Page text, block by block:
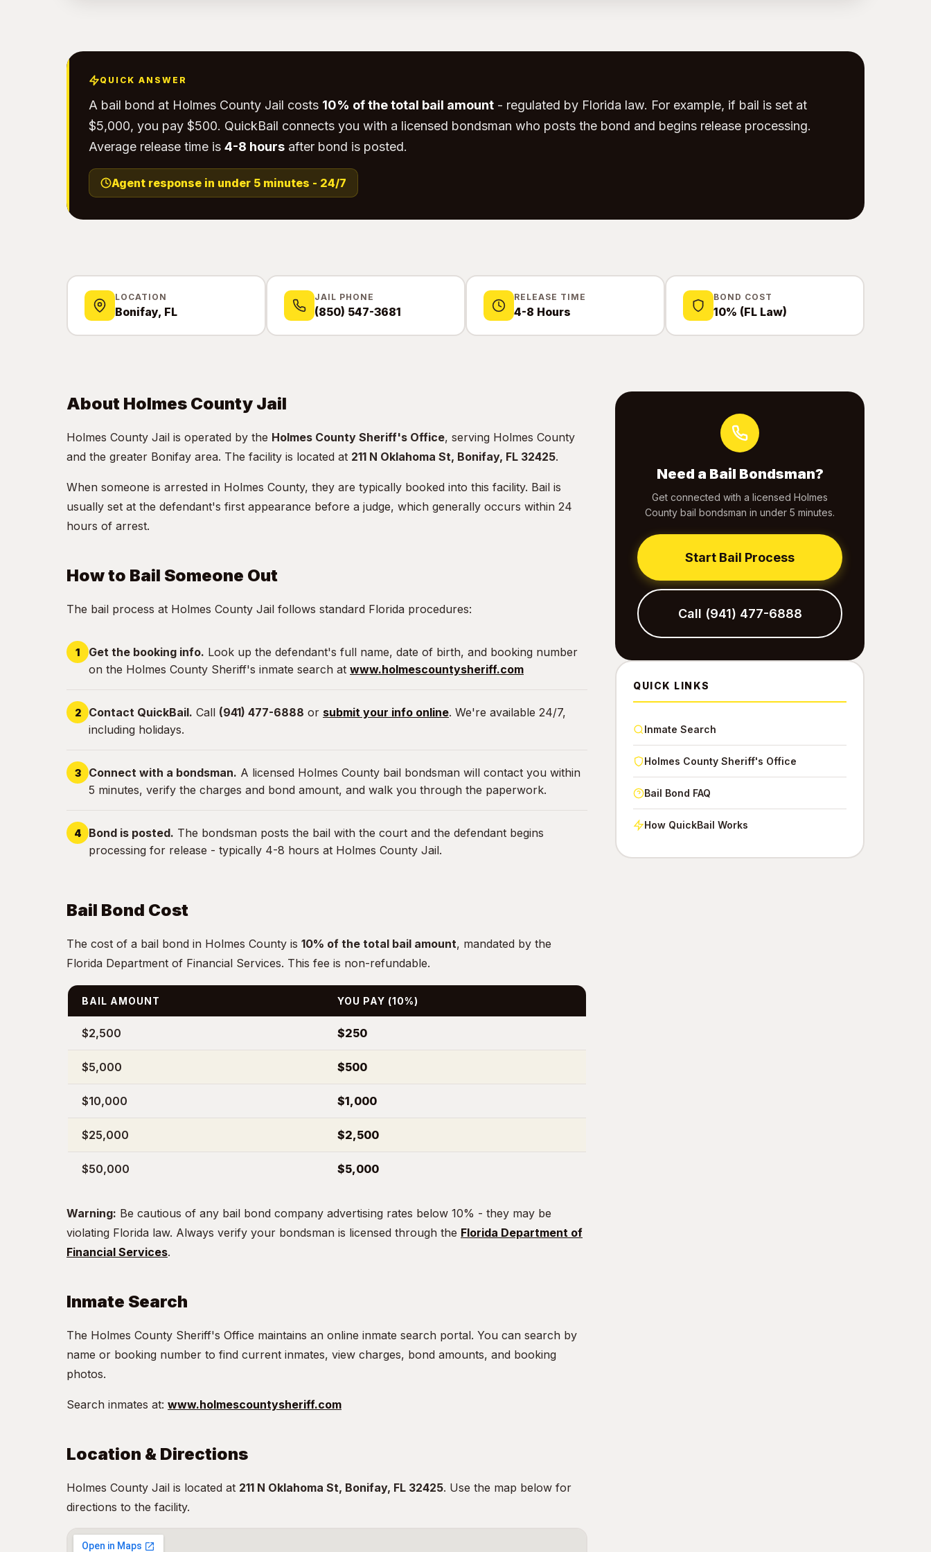
QUICK ANSWER
A bail bond at Holmes County Jail costs 10% of the total bail amount - regulated by Florida law. For example, if bail is set at
$5,000, you pay $500. QuickBail connects you with a licensed bondsman who posts the bond and begins release processing.
Average release time is 4-8 hours after bond is posted.
Agent response in under 5 minutes - 24/7
LOCATION
Bonifay, FL
JAIL PHONE
(850) 547-3681
RELEASE TIME
4-8 Hours
BOND COST
10% (FL Law)
About Holmes County Jail
Holmes County Jail is operated by the Holmes County Sheriff's Office, serving Holmes County
and the greater Bonifay area. The facility is located at 211 N Oklahoma St, Bonifay, FL 32425.
When someone is arrested in Holmes County, they are typically booked into this facility. Bail is
usually set at the defendant's first appearance before a judge, which generally occurs within 24
hours of arrest.
How to Bail Someone Out
The bail process at Holmes County Jail follows standard Florida procedures:
Get the booking info. Look up the defendant's full name, date of birth, and booking number
on the Holmes County Sheriff's inmate search at www.holmescountysheriff.com
Contact QuickBail. Call (941) 477-6888 or submit your info online. We're available 24/7,
including holidays.
Connect with a bondsman. A licensed Holmes County bail bondsman will contact you within
5 minutes, verify the charges and bond amount, and walk you through the paperwork.
Bond is posted. The bondsman posts the bail with the court and the defendant begins
processing for release - typically 4-8 hours at Holmes County Jail.
Bail Bond Cost
The cost of a bail bond in Holmes County is 10% of the total bail amount, mandated by the
Florida Department of Financial Services. This fee is non-refundable.
BAIL AMOUNT YOU PAY (10%)
$2,500 $250
$5,000 $500
$10,000 $1,000
$25,000 $2,500
$50,000 $5,000
Warning: Be cautious of any bail bond company advertising rates below 10% - they may be
violating Florida law. Always verify your bondsman is licensed through the Florida Department of
Financial Services.
Inmate Search
The Holmes County Sheriff's Office maintains an online inmate search portal. You can search by
name or booking number to find current inmates, view charges, bond amounts, and booking
photos.
Search inmates at: www.holmescountysheriff.com
Location & Directions
Holmes County Jail is located at 211 N Oklahoma St, Bonifay, FL 32425. Use the map below for
directions to the facility.
Need a Bail Bondsman?
Get connected with a licensed Holmes
County bail bondsman in under 5 minutes.
Start Bail Process
Call (941) 477-6888
QUICK LINKS
Inmate Search
Holmes County Sheriff's Office
Bail Bond FAQ
How QuickBail Works